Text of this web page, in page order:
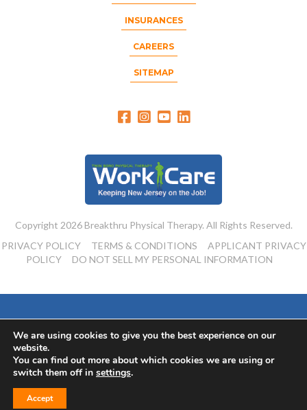
INSURANCES
CAREERS
SITEMAP
Copyright 2026 Breakthru Physical Therapy. All Rights Reserved.
PRIVACY POLICY
TERMS & CONDITIONS
APPLICANT PRIVACY
POLICY
DO NOT SELL MY PERSONAL INFORMATION
Powered By:
We are using cookies to give you the best experience on our
website.
You can find out more about which cookies we are using or
switch them off in settings.
Accept